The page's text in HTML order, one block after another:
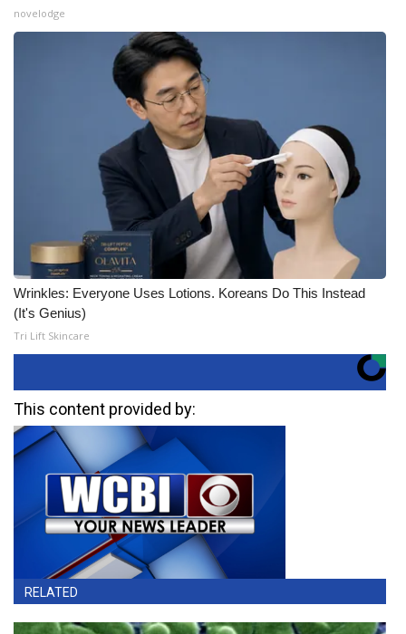
novelodge
Wrinkles: Everyone Uses Lotions. Koreans Do This Instead
(It's Genius)
Tri Lift Skincare
This content provided by:
RELATED